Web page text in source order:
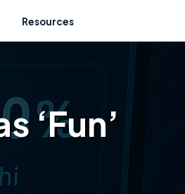
Resources
‘Fun’